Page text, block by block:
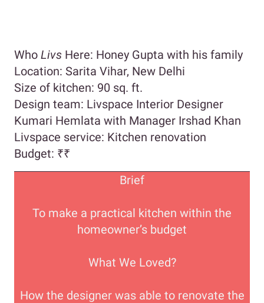
Who Livs Here: Honey Gupta with his family
Location: Sarita Vihar, New Delhi
Size of kitchen: 90 sq. ft.
Design team: Livspace Interior Designer
Kumari Hemlata with Manager Irshad Khan
Livspace service: Kitchen renovation
Budget: ₹₹
Brief
To make a practical kitchen within the
homeowner’s budget
What We Loved?
How the designer was able to renovate the